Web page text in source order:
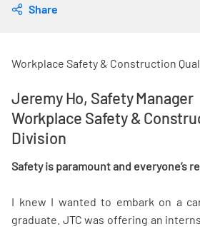
Share
Workplace Safety & Construction
Jeremy Ho, Safety Manager
Workplace Safety &
Division
Safety is paramount and everyone’s
I knew I wanted to embark on a
graduate. JTC was offering an